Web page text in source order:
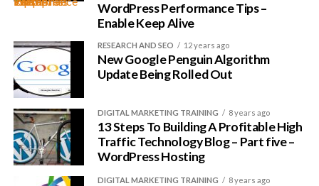
WordPress Performance Tips –
Enable Keep Alive
RESEARCH AND SEO 12 years ago
New Google Penguin Algorithm
Update Being Rolled Out
DIGITAL MARKETING TRAINING 8 years ago
13 Steps To Building A Profitable High
Traffic Technology Blog – Part five –
WordPress Hosting
DIGITAL MARKETING TRAINING 8 years ago